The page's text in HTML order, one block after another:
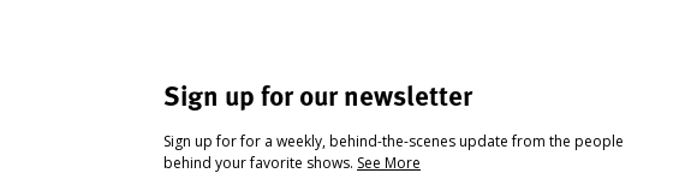
Sign up for our newsletter
Sign up for for a weekly, behind-the-scenes update from the people
behind your favorite shows. See More